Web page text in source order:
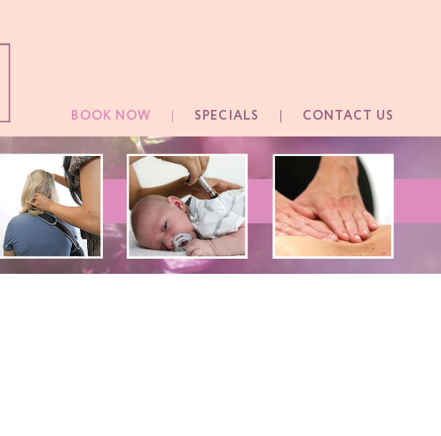
BOOK NOW SPECIALS CONTACT US